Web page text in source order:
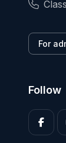
For
Follow